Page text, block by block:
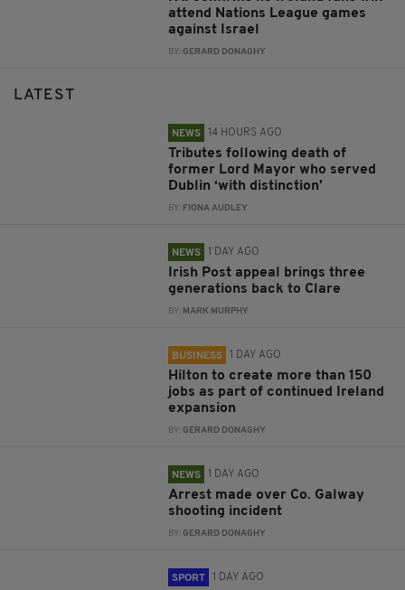
attend Nations League games
against Israel
BY:GERARD DONAGHY
LATEST
NEWS 14 HOURS AGO
Tributes following death of
former Lord Mayor who served
Dublin ‘with distinction’
BY: FIONA AUDLEY
NEWS 1 DAY AGO
Irish Post appeal brings three
generations back to Clare
BY: MARK MURPHY
BUSINESS 1 DAY AGO
Hilton to create more than 150
jobs as part of continued Ireland
expansion
BY:GERARD DONAGHY
NEWS 1 DAY AGO
Arrest made over Co. Galway
shooting incident
BY:GERARD DONAGHY
SPORT 1 DAY AGO